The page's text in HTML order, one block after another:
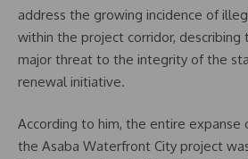
address the growing incidence of
within the project corridor, describing
major threat to the integrity of the
renewal initiative.
According to him, the entire
the Asaba Waterfront City project